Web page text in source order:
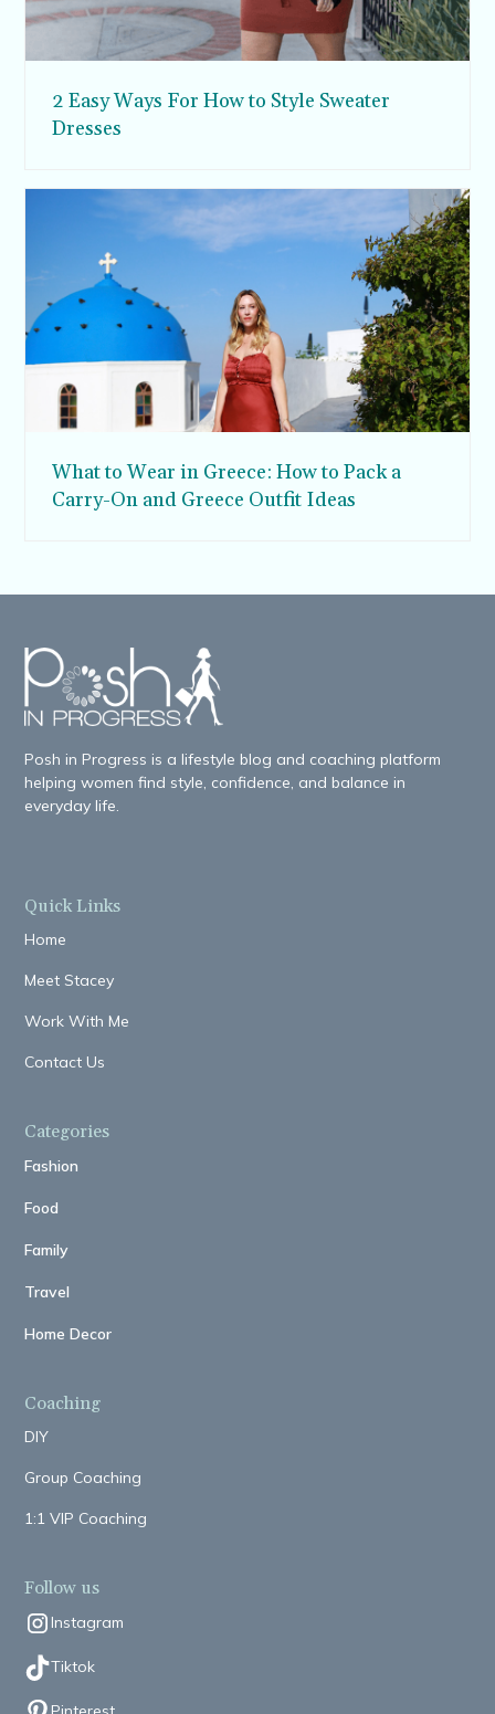
2 Easy Ways For How to Style Sweater
Dresses
What to Wear in Greece: How to Pack a
Carry-On and Greece Outfit Ideas
Posh in Progress is a lifestyle blog and coaching platform
helping women find style, confidence, and balance in
everyday life.
Quick Links
Home
Meet Stacey
Work With Me
Contact Us
Categories
Fashion
Food
Family
Travel
Home Decor
Coaching
DIY
Group Coaching
1:1 VIP Coaching
Follow us
Instagram
Tiktok